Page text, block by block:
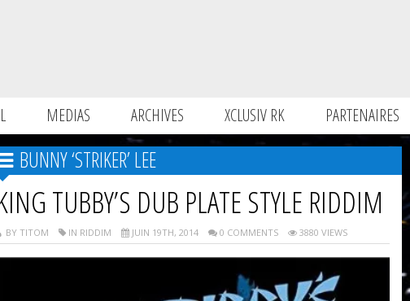
MEDIAS ARCHIVES XCLUSIV RK PARTENAIRES
BUNNY ‘STRIKER’ LEE
TUBBY’S DUB PLATE STYLE RIDDIM
BY TITOM IN RIDDIM JUIN 19TH, 2014 0 COMMENTS 3880 VIEWS